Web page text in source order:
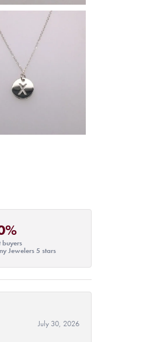
buyers
Jewelers 5 stars
July 30, 2026